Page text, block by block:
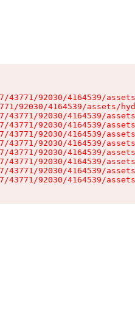
43771/92030/4164539/
92030/4164539/assets/
43771/92030/4164539/
43771/92030/4164539/
43771/92030/4164539/
43771/92030/4164539/
43771/92030/4164539/
43771/92030/4164539/
43771/92030/4164539/
43771/92030/4164539/